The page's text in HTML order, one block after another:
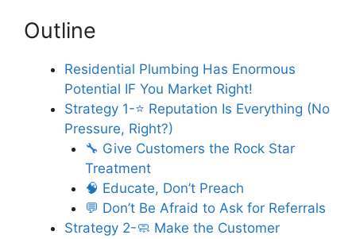
Outline
Residential Plumbing Has Enormous
Potential IF You Market Right!
Strategy 1-⭐ Reputation Is Everything (No
Pressure, Right?)
🔧 Give Customers the Rock Star
Treatment
🧠 Educate, Don’t Preach
💬 Don’t Be Afraid to Ask for Referrals
Strategy 2-🧼 Make the Customer